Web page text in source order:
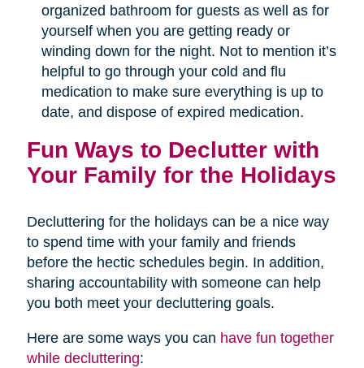
organized bathroom for guests as well as for
yourself when you are getting ready or
winding down for the night. Not to mention it’s
helpful to go through your cold and flu
medication to make sure everything is up to
date, and dispose of expired medication.
Fun Ways to Declutter with
Your Family for the Holidays
Decluttering for the holidays can be a nice way
to spend time with your family and friends
before the hectic schedules begin. In addition,
sharing accountability with someone can help
you both meet your decluttering goals.
Here are some ways you can have fun together
while decluttering: